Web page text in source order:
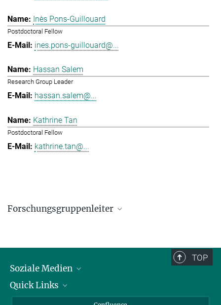
Inès Pons-Guillouard
Postdoctoral Fellow
ines.pons-guillouard@...
Hassan Salem
Research Group Leader
hassan.salem@...
Kathrine Tan
Postdoctoral Fellow
kathrine.tan@...
Forschungsgruppenleiter
TOP
Soziale Medien
LinkedIn
Quick Links
Für Journalisten und Journalistinnen